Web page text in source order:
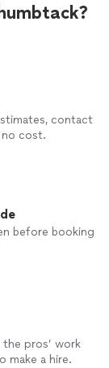
contact
cost.
before booking
pros’ work
make a hire.